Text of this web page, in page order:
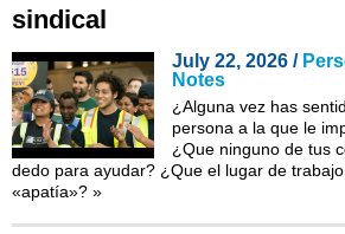
sindical
July 22, 2026 /
Notes
¿Alguna vez has
persona a la que le
¿Que ninguno de tus
dedo para ayudar? ¿Que el lugar de
«apatía»? »